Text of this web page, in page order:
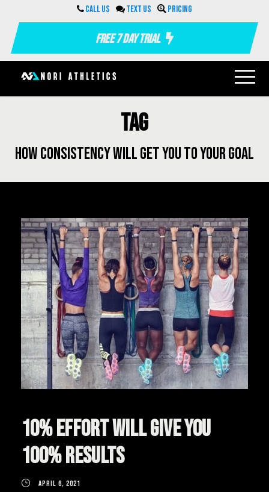
Call us Text us Pricing
Free 7 Day Trial
Tag
how consistency will get you to your goal
10% effort will give you
100% results
April 6, 2021